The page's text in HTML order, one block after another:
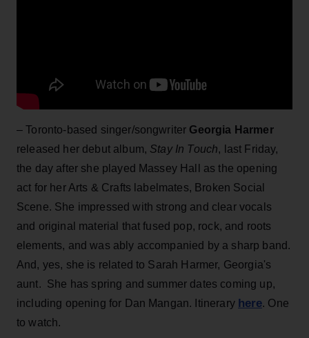
– Toronto-based singer/songwriter Georgia Harmer
released her debut album, Stay In Touch, last Friday,
the day after she played Massey Hall as the opening
act for her Arts & Crafts labelmates, Broken Social
Scene. She impressed with strong and clear vocals
and original material that fused pop, rock, and roots
elements, and was ably accompanied by a sharp band.
And, yes, she is related to Sarah Harmer, Georgia's
aunt. She has spring and summer dates coming up,
including opening for Dan Mangan. Itinerary here. One
to watch.